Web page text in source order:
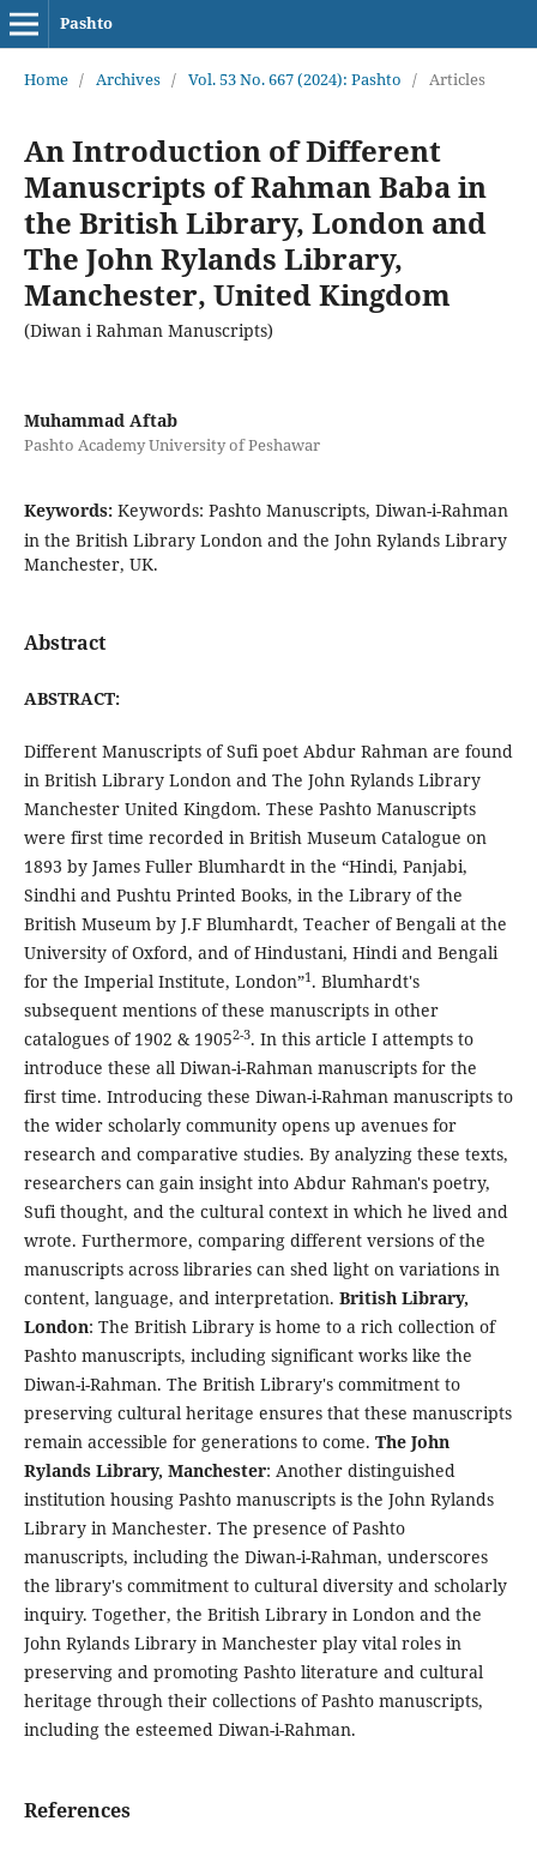
Pashto
Home / Archives / Vol. 53 No. 667 (2024): Pashto / Articles
An Introduction of Different
Manuscripts of Rahman Baba in
the British Library, London and
The John Rylands Library,
Manchester, United Kingdom
(Diwan i Rahman Manuscripts)
Muhammad Aftab
Pashto Academy University of Peshawar
Keywords: Keywords: Pashto Manuscripts, Diwan-i-Rahman
in the British Library London and the John Rylands Library
Manchester, UK.
Abstract
ABSTRACT:
Different Manuscripts of Sufi poet Abdur Rahman are found
in British Library London and The John Rylands Library
Manchester United Kingdom. These Pashto Manuscripts
were first time recorded in British Museum Catalogue on
1893 by James Fuller Blumhardt in the “Hindi, Panjabi,
Sindhi and Pushtu Printed Books, in the Library of the
British Museum by J.F Blumhardt, Teacher of Bengali at the
University of Oxford, and of Hindustani, Hindi and Bengali
for the Imperial Institute, London”1. Blumhardt's
subsequent mentions of these manuscripts in other
catalogues of 1902 & 19052-3. In this article I attempts to
introduce these all Diwan-i-Rahman manuscripts for the
first time. Introducing these Diwan-i-Rahman manuscripts to
the wider scholarly community opens up avenues for
research and comparative studies. By analyzing these texts,
researchers can gain insight into Abdur Rahman's poetry,
Sufi thought, and the cultural context in which he lived and
wrote. Furthermore, comparing different versions of the
manuscripts across libraries can shed light on variations in
content, language, and interpretation. British Library,
London: The British Library is home to a rich collection of
Pashto manuscripts, including significant works like the
Diwan-i-Rahman. The British Library's commitment to
preserving cultural heritage ensures that these manuscripts
remain accessible for generations to come. The John
Rylands Library, Manchester: Another distinguished
institution housing Pashto manuscripts is the John Rylands
Library in Manchester. The presence of Pashto
manuscripts, including the Diwan-i-Rahman, underscores
the library's commitment to cultural diversity and scholarly
inquiry. Together, the British Library in London and the
John Rylands Library in Manchester play vital roles in
preserving and promoting Pashto literature and cultural
heritage through their collections of Pashto manuscripts,
including the esteemed Diwan-i-Rahman.
References